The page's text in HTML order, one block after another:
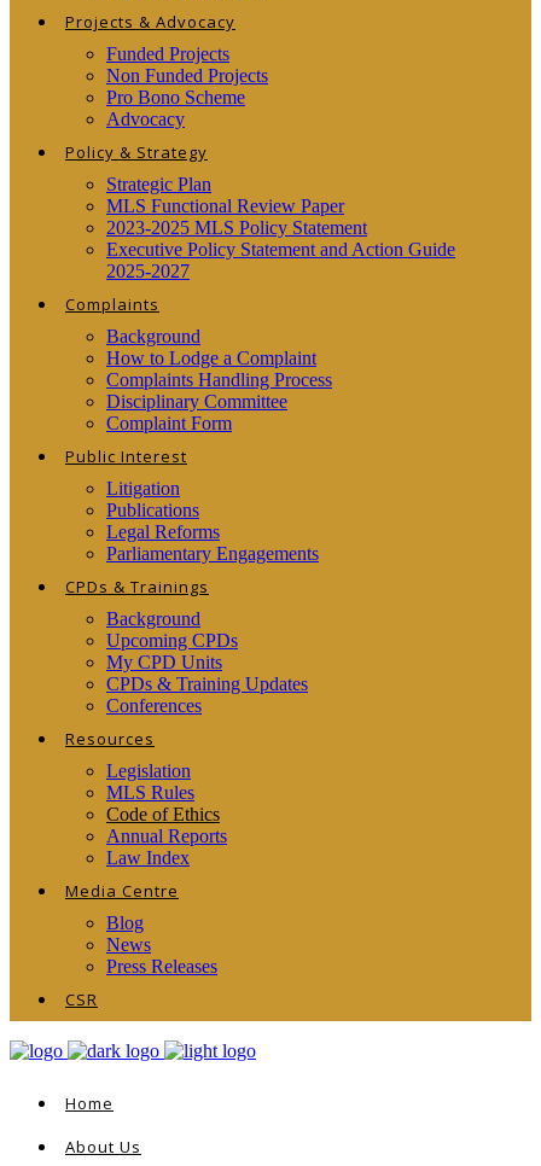
Projects & Advocacy
Funded Projects
Non Funded Projects
Pro Bono Scheme
Advocacy
Policy & Strategy
Strategic Plan
MLS Functional Review Paper
2023-2025 MLS Policy Statement
Executive Policy Statement and Action Guide
2025-2027
Complaints
Background
How to Lodge a Complaint
Complaints Handling Process
Disciplinary Committee
Complaint Form
Public Interest
Litigation
Publications
Legal Reforms
Parliamentary Engagements
CPDs & Trainings
Background
Upcoming CPDs
My CPD Units
CPDs & Training Updates
Conferences
Resources
Legislation
MLS Rules
Code of Ethics
Annual Reports
Law Index
Media Centre
Blog
News
Press Releases
CSR
Home
About Us